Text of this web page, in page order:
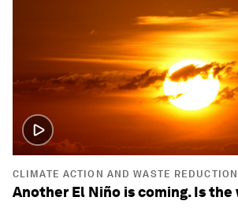
CLIMATE ACTION AND WASTE REDUCTION
Another El Niño is coming. Is the